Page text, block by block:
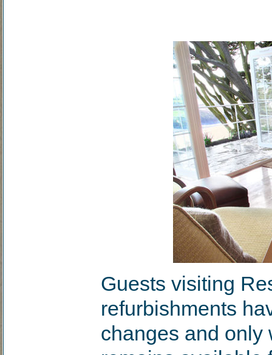
Guests visiting
refurbishments
changes and only